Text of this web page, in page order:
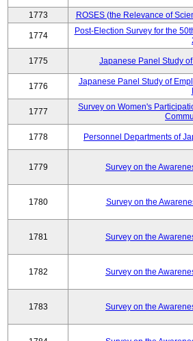
1773 ROSES (the Relevance of
1774
Post-Election Survey for the
1775 Japanese Panel Study
1776
Japanese Panel Study of
1777
Survey on Women's
1778 Personnel Departments of
1779 Survey on the
1780 Survey on the
1781 Survey on the
1782 Survey on the
1783 Survey on the